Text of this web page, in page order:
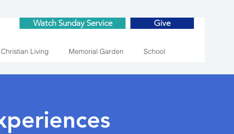
Watch Sunday Service Give
Christian Living Memorial Garden School